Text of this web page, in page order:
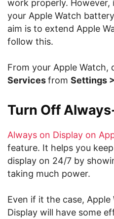
work properly.
your Apple Watch
aim is to extend Apple
follow this.
From your Apple Watch,
Servicesfrom Settings
Turn Off
Always on Display on
feature. It helps you
display on 24/7 by
taking much power.
Even if it the case,
Display will have some